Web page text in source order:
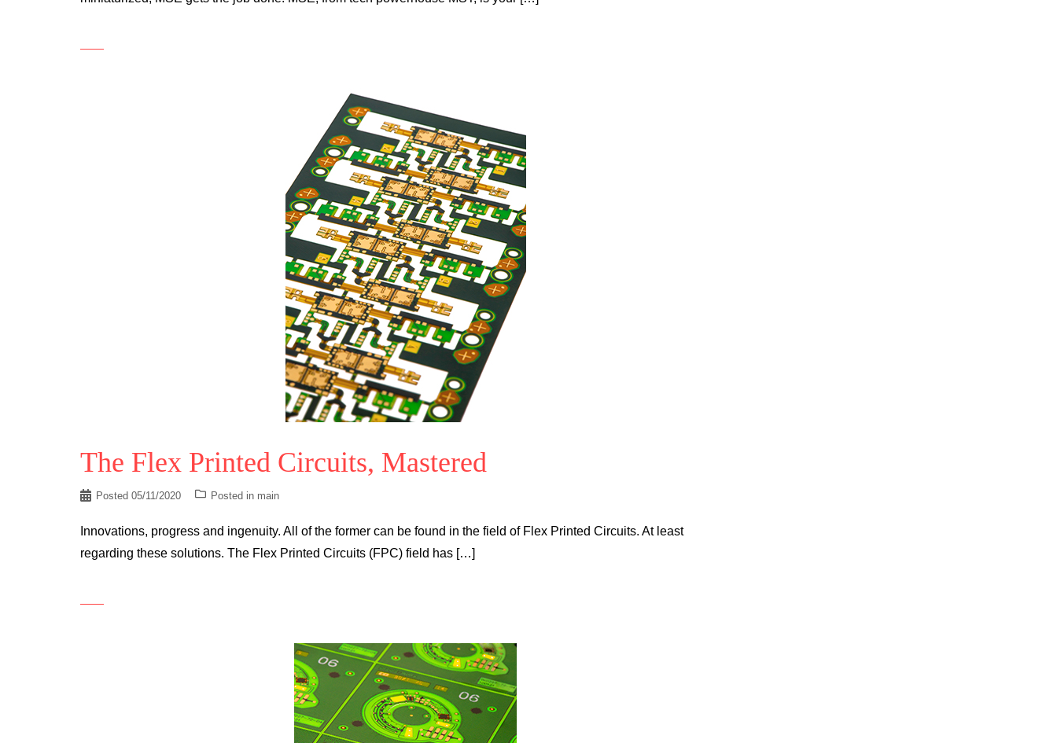
The Flex Printed Circuits, Mastered
Posted 05/11/2020 Posted in main
Innovations, progress and ingenuity. All of the former can be found in the field of Flex Printed Circuits. At least
regarding these solutions. The Flex Printed Circuits (FPC) field has […]